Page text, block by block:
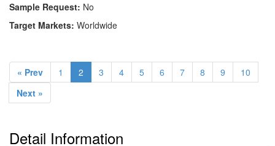
Sample Request: No
Target Markets: Worldwide
« Prev 1 2 3 4 5 6 7 8 9
10
Next »
Detail Information